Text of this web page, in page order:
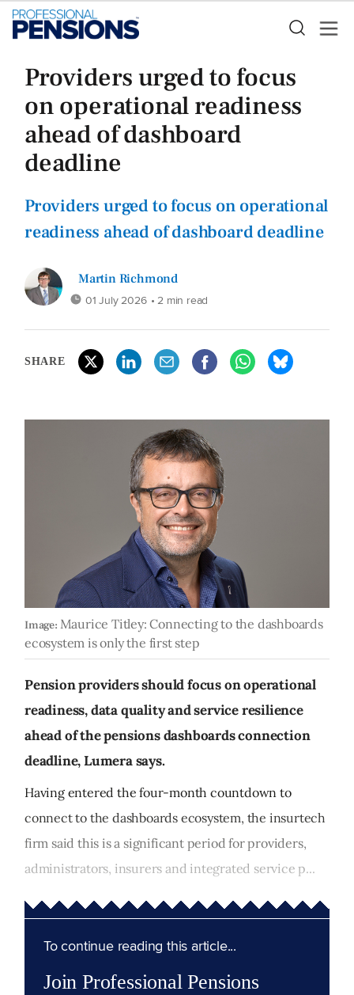
Providers urged to focus
on operational readiness
ahead of dashboard
deadline
Providers urged to focus on operational
readiness ahead of dashboard deadline
Martin Richmond
01 July 2026 • 2 min read
SHARE
Image: Maurice Titley: Connecting to the dashboards
ecosystem is only the first step
Pension providers should focus on operational
readiness, data quality and service resilience
ahead of the pensions dashboards connection
deadline, Lumera says.
Having entered the four-month countdown to
connect to the dashboards ecosystem, the insurtech
firm said this is a significant period for providers,
administrators, insurers and integrated service p...
To continue reading this article...
Join Professional Pensions